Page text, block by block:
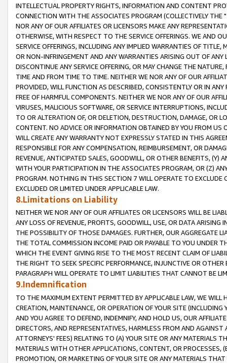
INTELLECTUAL PROPERTY RIGHTS, INFORMATION AND CONTENT
CONNECTION WITH THE ASSOCIATES PROGRAM (COLLECTIVELY THE "
NOR ANY OF OUR AFFILIATES OR LICENSORS MAKE ANY
OTHERWISE, WITH RESPECT TO THE SERVICE OFFERINGS. WE AND
SERVICE OFFERINGS, INCLUDING ANY IMPLIED WARRANTIES OF
OR NON-INFRINGEMENT AND ANY WARRANTIES ARISING OUT OF ANY
DISCONTINUE ANY SERVICE OFFERING, OR MAY CHANGE THE
TIME AND FROM TIME TO TIME. NEITHER WE NOR ANY OF OUR
PROVIDED, WILL FUNCTION AS DESCRIBED, CONSISTENTLY OR IN
FREE OF HARMFUL COMPONENTS. NEITHER WE NOR ANY OF OUR
VIRUSES, MALICIOUS SOFTWARE, OR SERVICE INTERRUPTIONS,
TO OR ALTERATION OF, OR DELETION, DESTRUCTION, DAMAGE, OR
CONTENT. NO ADVICE OR INFORMATION OBTAINED BY YOU FROM
WILL CREATE ANY WARRANTY NOT EXPRESSLY STATED IN THIS
RESPONSIBLE FOR ANY COMPENSATION, REIMBURSEMENT, OR
REVENUE, ANTICIPATED SALES, GOODWILL, OR OTHER BENEFITS,
WITH YOUR PARTICIPATION IN THE ASSOCIATES PROGRAM, OR (Z)
PROGRAM. NOTHING IN THIS SECTION 7 WILL OPERATE TO
EXCLUDED OR LIMITED UNDER APPLICABLE LAW.
8.Limitations on Liability
NEITHER WE NOR ANY OF OUR AFFILIATES OR LICENSORS WILL BE
ANY LOSS OF REVENUE, PROFITS, GOODWILL, USE, OR DATA ARISING
THE POSSIBILITY OF THOSE DAMAGES. FURTHER, OUR AGGREGATE
THE TOTAL COMMISSION INCOME PAID OR PAYABLE TO YOU UNDER
WHICH THE EVENT GIVING RISE TO THE MOST RECENT CLAIM OF
THE RIGHT TO SEEK SPECIFIC PERFORMANCE, INJUNCTIVE OR
PARAGRAPH WILL OPERATE TO LIMIT LIABILITIES THAT CANNOT BE
9.Indemnification
TO THE MAXIMUM EXTENT PERMITTED BY APPLICABLE LAW, WE WILL
CREATION, MAINTENANCE, OR OPERATION OF YOUR SITE (INCLUDING
AND YOU AGREE TO DEFEND, INDEMNIFY, AND HOLD US, OUR
DIRECTORS, AND REPRESENTATIVES, HARMLESS FROM AND
ATTORNEYS' FEES) RELATING TO (A) YOUR SITE OR ANY MATERIALS
MATERIALS WITH OTHER APPLICATIONS, CONTENT, OR PROCESSES,
PROMOTION, OR MARKETING OF YOUR SITE OR ANY MATERIALS